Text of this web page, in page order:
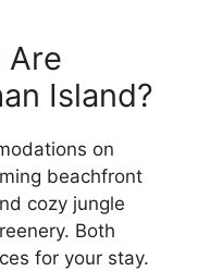
Are
Island?
on
beachfront
cozy jungle
Both
for your stay.